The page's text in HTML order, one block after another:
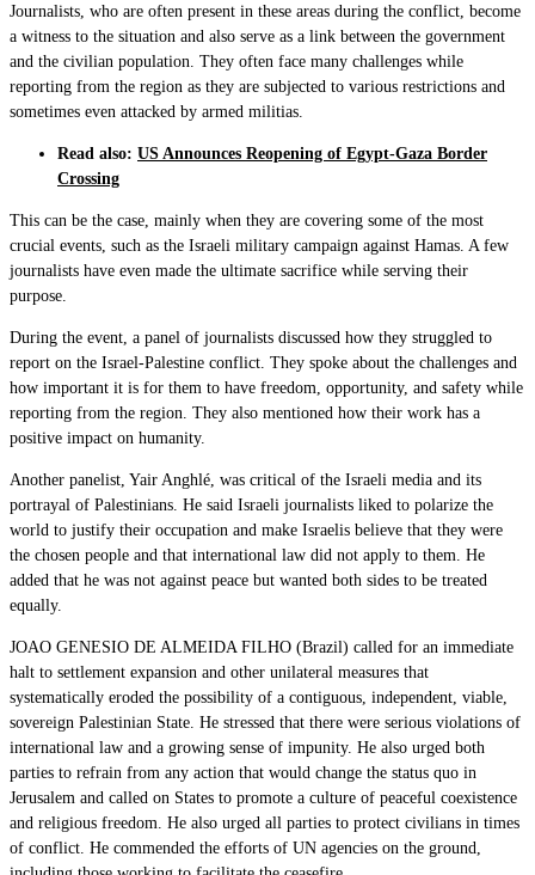
Journalists, who are often present in these areas during the conflict, become
a witness to the situation and also serve as a link between the government
and the civilian population. They often face many challenges while
reporting from the region as they are subjected to various restrictions and
sometimes even attacked by armed militias.
Read also: US Announces Reopening of Egypt-Gaza Border
Crossing
This can be the case, mainly when they are covering some of the most
crucial events, such as the Israeli military campaign against Hamas. A few
journalists have even made the ultimate sacrifice while serving their
purpose.
During the event, a panel of journalists discussed how they struggled to
report on the Israel-Palestine conflict. They spoke about the challenges and
how important it is for them to have freedom, opportunity, and safety while
reporting from the region. They also mentioned how their work has a
positive impact on humanity.
Another panelist, Yair Anghlé, was critical of the Israeli media and its
portrayal of Palestinians. He said Israeli journalists liked to polarize the
world to justify their occupation and make Israelis believe that they were
the chosen people and that international law did not apply to them. He
added that he was not against peace but wanted both sides to be treated
equally.
JOAO GENESIO DE ALMEIDA FILHO (Brazil) called for an immediate
halt to settlement expansion and other unilateral measures that
systematically eroded the possibility of a contiguous, independent, viable,
sovereign Palestinian State. He stressed that there were serious violations of
international law and a growing sense of impunity. He also urged both
parties to refrain from any action that would change the status quo in
Jerusalem and called on States to promote a culture of peaceful coexistence
and religious freedom. He also urged all parties to protect civilians in times
of conflict. He commended the efforts of UN agencies on the ground,